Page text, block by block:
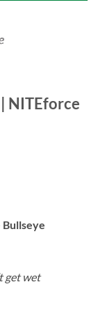
NITEforce
get wet